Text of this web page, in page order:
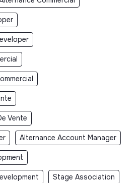
Vente
Alternance Account Manager
Stage Association